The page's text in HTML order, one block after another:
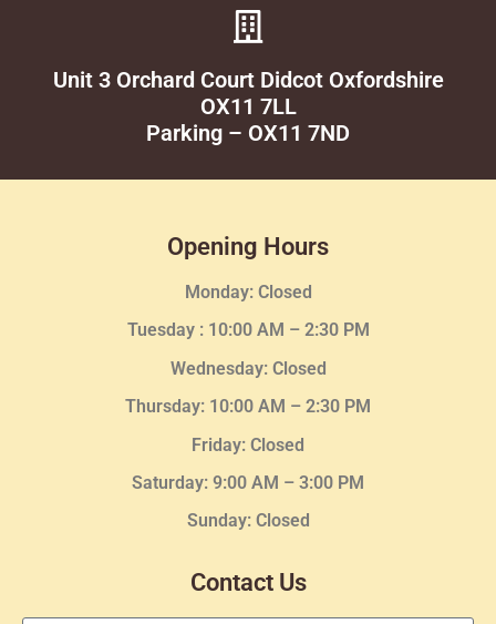
Unit 3 Orchard Court Didcot Oxfordshire
OX11 7LL
Parking – OX11 7ND
Opening Hours
Monday: Closed
Tuesday : 10:00 AM – 2:30 PM
Wednesday: Closed
Thursday: 10:00 AM – 2:30 PM
Friday: Closed
Saturday: 9:00 AM – 3:00 PM
Sunday: Closed
Contact Us